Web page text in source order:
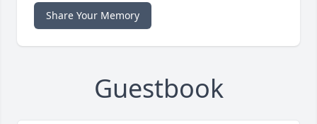
Share Your Memory
Guestbook